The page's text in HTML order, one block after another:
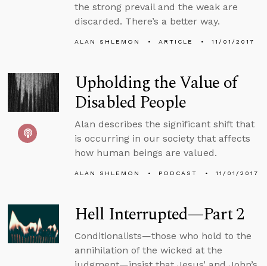
the strong prevail and the weak are
discarded. There’s a better way.
ALAN SHLEMON ARTICLE 11/01/2017
Upholding the Value of
Disabled People
Alan describes the significant shift that
is occurring in our society that affects
how human beings are valued.
ALAN SHLEMON PODCAST 11/01/2017
Hell Interrupted—Part 2
Conditionalists—those who hold to the
annihilation of the wicked at the